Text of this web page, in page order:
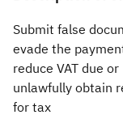
Suggestions
Zakat
Real Estate
Submit false
evade the
reduce VAT due or
unlawfully obtain
for tax ​